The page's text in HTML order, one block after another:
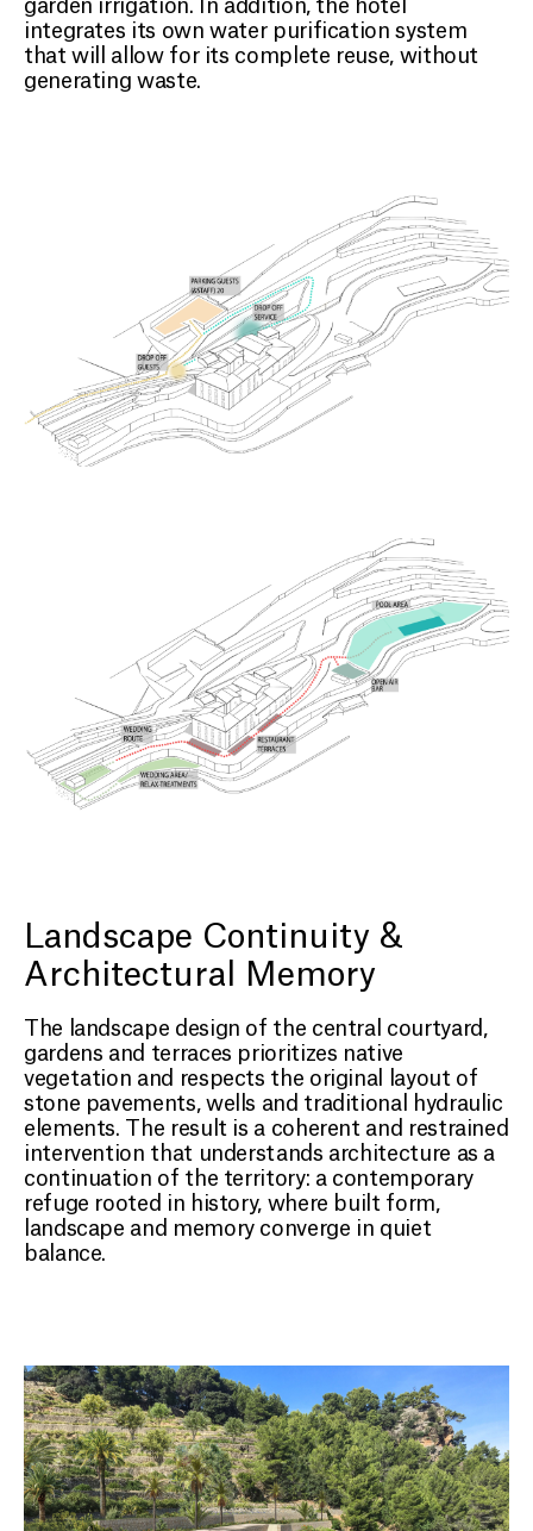
integrates its own water purification system
that will allow for its complete reuse, without
generating waste.
Landscape Continuity &
Architectural Memory
The landscape design of the central courtyard,
gardens and terraces prioritizes native
vegetation and respects the original layout of
stone pavements, wells and traditional hydraulic
elements. The result is a coherent and restrained
intervention that understands architecture as a
continuation of the territory: a contemporary
refuge rooted in history, where built form,
landscape and memory converge in quiet
balance.